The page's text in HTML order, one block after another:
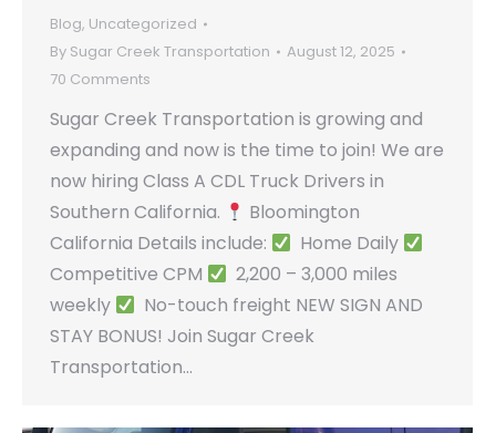
Blog, Uncategorized
By Sugar Creek Transportation
August 12, 2025
70 Comments
Sugar Creek Transportation is growing and
expanding and now is the time to join! We are
now hiring Class A CDL Truck Drivers in
Southern California.
Bloomington
California Details include:
Home Daily
Competitive CPM
2,200 – 3,000 miles
weekly
No-touch freight NEW SIGN AND
STAY BONUS! Join Sugar Creek
Transportation…